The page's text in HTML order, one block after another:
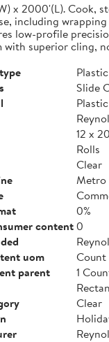
x 2000'(L). Cook,
including
low-profile
superior cling,
Slide
Plastic
12 x
Rolls
Clear
Metro
0%
content0
uom
Count
parent
1
Clear